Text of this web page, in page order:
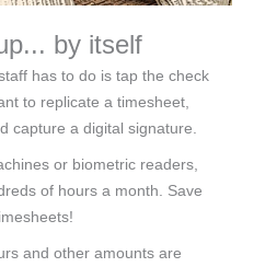
by itself
has to do is tap the check
to replicate a timesheet,
capture a digital signature.
or biometric readers,
of hours a month. Save
and other amounts are